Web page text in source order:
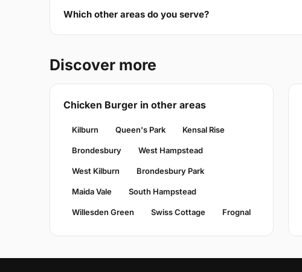
Which other areas do you serve?
Discover more
Chicken Burger in other areas
Kilburn Queen's Park Kensal Rise
Brondesbury West Hampstead
West Kilburn Brondesbury Park
Maida Vale South Hampstead
Willesden Green Swiss Cottage Frognal